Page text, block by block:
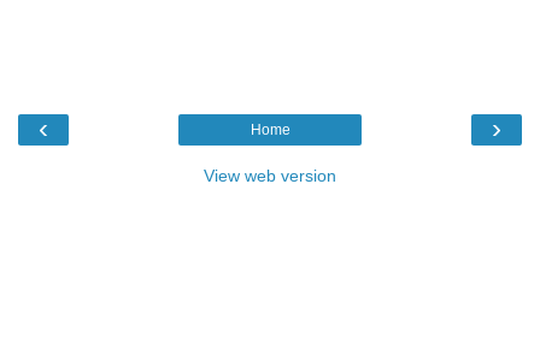
‹ ›
Home
View web version